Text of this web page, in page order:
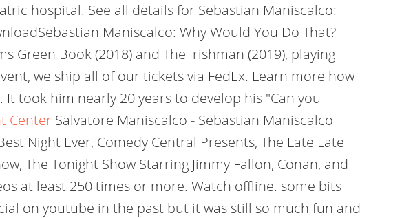
hospital. See all details for Sebastian Maniscalco:
Maniscalco: Why Would You Do That?
Green Book (2018) and The Irishman (2019), playing
we ship all of our tickets via FedEx. Learn more how
took him nearly 20 years to develop his "Can you
Center Salvatore Maniscalco - Sebastian Maniscalco
Night Ever, Comedy Central Presents, The Late Late
The Tonight Show Starring Jimmy Fallon, Conan, and
at least 250 times or more. Watch offline. some bits
on youtube in the past but it was still so much fun and